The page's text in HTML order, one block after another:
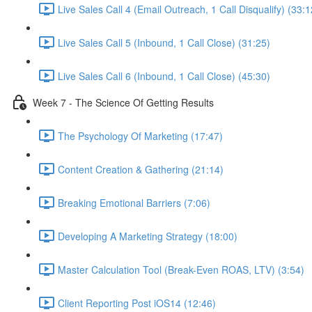
Live Sales Call 4 (Email Outreach, 1 Call Disqualify)
Live Sales Call 5 (Inbound, 1 Call Close) (31:25)
Live Sales Call 6 (Inbound, 1 Call Close) (45:30)
Week 7 - The Science Of Getting Results
The Psychology Of Marketing (17:47)
Content Creation & Gathering (21:14)
Breaking Emotional Barriers (7:06)
Developing A Marketing Strategy (18:00)
Master Calculation Tool (Break-Even ROAS, LTV) (3:54)
Client Reporting Post iOS14 (12:46)